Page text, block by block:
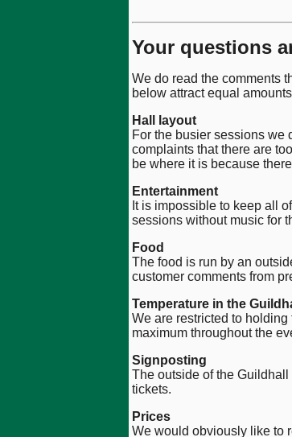
Your questions
We do read the comments
below attract equal
Hall layout
For the busier sessions we
complaints that there are
be where it is because
Entertainment
It is impossible to keep all
sessions without music for
Food
The food is run by an
customer comments from
Temperature in the
We are restricted to
maximum throughout the
Signposting
The outside of the
tickets.
Prices
We would obviously like to